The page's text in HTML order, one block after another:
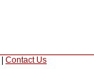
Contact Us